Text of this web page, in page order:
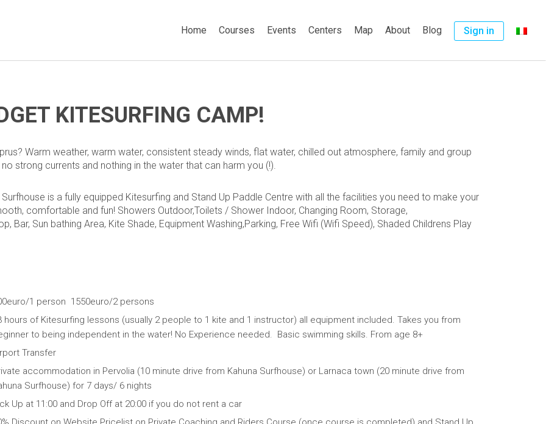
Home Courses Events Centers Map About Blog Sign in
KITESURFING CAMP!
Warm weather, warm water, consistent steady winds, flat water, chilled out atmosphere, family and group
no strong currents and nothing in the water that can harm you (!).
Surfhouse is a fully equipped Kitesurfing and Stand Up Paddle Centre with all the facilities you need to make your
comfortable and fun! Showers Outdoor,Toilets / Shower Indoor, Changing Room, Storage,
Bar, Sun bathing Area, Kite Shade, Equipment Washing,Parking, Free Wifi (Wifi Speed), Shaded Childrens Play
1 person 1550euro/2 persons
hours of Kitesurfing lessons (usually 2 people to 1 kite and 1 instructor) all equipment included. Takes you from
to being independent in the water! No Experience needed. Basic swimming skills. From age 8+
Transfer
accommodation in Pervolia (10 minute drive from Kahuna Surfhouse) or Larnaca town (20 minute drive from
Surfhouse) for 7 days/ 6 nights
Up at 11:00 and Drop Off at 20:00 if you do not rent a car